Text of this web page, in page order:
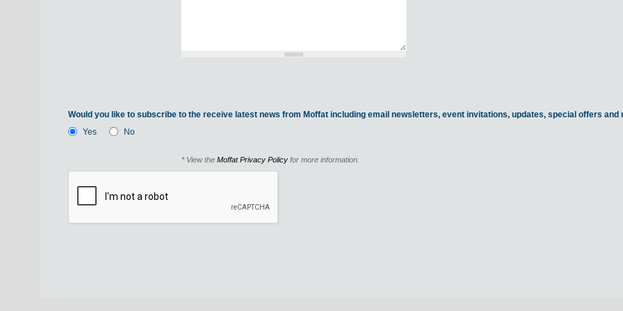
Would you like to subscribe to the receive latest news from Moffat including email newsletters, event invitations, updates, special offers and
Yes
No
* View the Moffat Privacy Policy for more information.